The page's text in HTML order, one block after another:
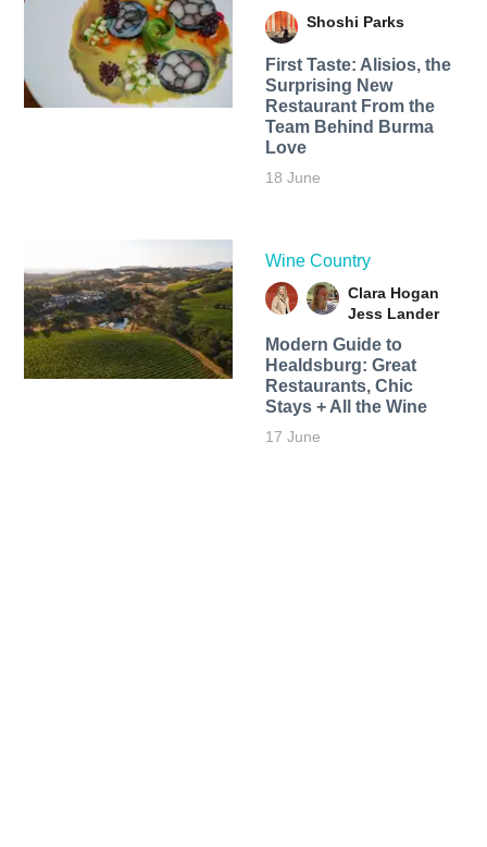
Shoshi Parks
First Taste: Alisios, the
Surprising New
Restaurant From the
Team Behind Burma
Love
18 June
Wine Country
Clara Hogan
Jess Lander
Modern Guide to
Healdsburg: Great
Restaurants, Chic
Stays + All the Wine
17 June